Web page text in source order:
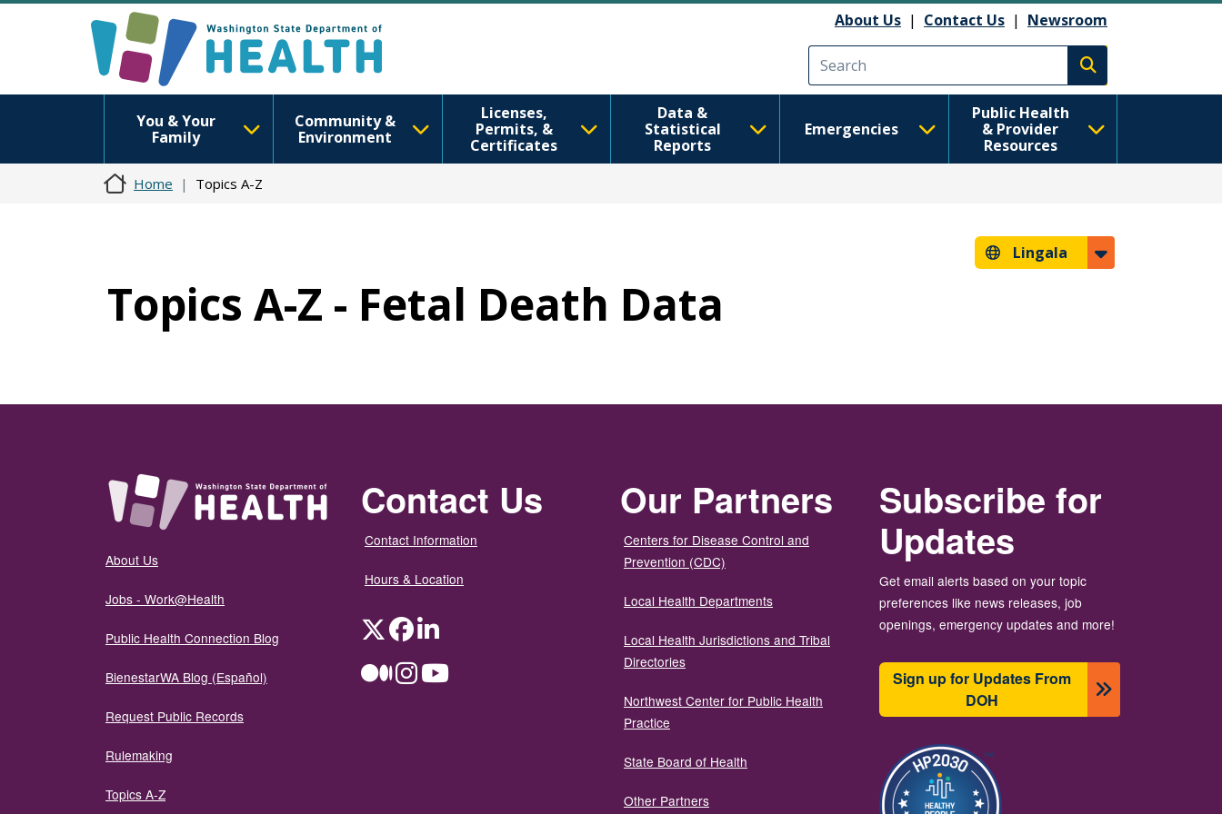
About Us | Contact Us | Newsroom
Execute search
You & Your
Family
Community &
Environment
Licenses,
Permits, &
Certificates
Data &
Statistical
Reports
Emergencies
Public Health
& Provider
Resources
Home Topics A-Z
Lingala
Topics A-Z - Fetal Death Data
About Us
Jobs - Work@Health
Public Health Connection Blog
BienestarWA Blog (Español)
Request Public Records
Rulemaking
Topics A-Z
Contact Us
Contact Information
Hours & Location
TwitterFacebookLinkedIn
MediumInstagramYouTube
Our Partners
Centers for Disease Control and
Prevention (CDC)
Local Health Departments
Local Health Jurisdictions and Tribal
Directories
Northwest Center for Public Health
Practice
State Board of Health
Other Partners
Subscribe for
Updates
Get email alerts based on your topic
preferences like news releases, job
openings, emergency updates and more!
Sign up for Updates From
DOH
Image